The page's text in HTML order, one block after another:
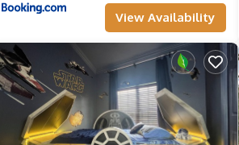
View Availability